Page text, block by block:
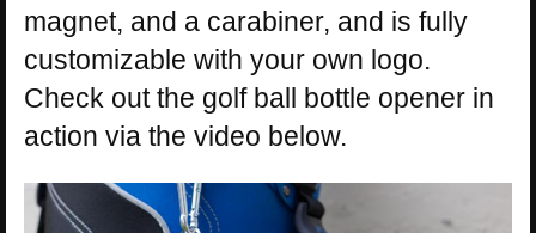
magnet, and a carabiner, and is fully
customizable with your own logo.
Check out the golf ball bottle opener in
action via the video below.